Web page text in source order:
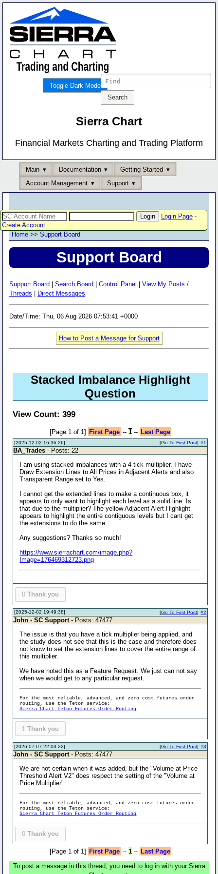
Toggle Dark Mode
Sierra Chart
Financial Markets Charting and Trading Platform
Main Documentation
Getting Started
Account Management
Support
Login Page-
Create Account
Home >> Support Board
Support Board
Support Board Search Board Control Panel
View My Posts /
Threads
Direct Messages
Date/Time: Thu, 06 Aug 2026 07:53:41 +0000
How to Post a Message for Support
Stacked Imbalance Highlight
Question
View Count: 399
[Page 1 of 1] First Page -- 1-- Last Page
[2025-12-02 16:36:26] #1
[Go To First Post]
BA_Trades - Posts: 22
I am using stacked imbalances with a 4 tick multiplier. I have
Draw Extension Lines to All Prices in Adjacent Alerts and also
Transparent Range set to Yes.
I cannot get the extended lines to make a continuous box, it
appears to only want to highlight each level as a solid line. Is
that due to the multiplier? The yellow Adjacent Alert Highlight
appears to highlight the entire contiguous levels but I cant get
the extensions to do the same.
Any suggestions? Thanks so much!
https://www.sierrachart.com/image.php?
Image=176469312723.png
0 Thank you
[2025-12-02 19:49:38] #2
[Go To First Post]
John - SC Support - Posts: 47477
The issue is that you have a tick multiplier being applied, and
the study does not see that this is the case and therefore does
not know to set the extension lines to cover the entire range of
this multiplier.
We have noted this as a Feature Request. We just can not say
when we would get to any particular request.
For the most reliable, advanced, and zero cost futures order
routing, use the Teton service:
Sierra Chart Teton Futures Order Routing
1 Thank you
[2026-07-07 22:03:22] #3
[Go To First Post]
John - SC Support- Posts: 47477
We are not certain when it was added, but the "Volume at Price
Threshold Alert V2" does respect the setting of the "Volume at
Price Multiplier".
For the most reliable, advanced, and zero cost futures order
routing, use the Teton service:
Sierra Chart Teton Futures Order Routing
0 Thank you
[Page 1 of 1] First Page -- 1-- Last Page
To post a message in this thread, you need to log in with your Sierra